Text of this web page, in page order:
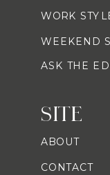
WORK
WEEKEND
ASK THE
SITE
ABOUT
CONTACT